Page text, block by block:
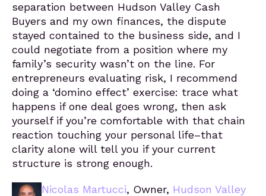
separation between Hudson Valley Cash
Buyers and my own finances, the dispute
stayed contained to the business side, and I
could negotiate from a position where my
family’s security wasn’t on the line. For
entrepreneurs evaluating risk, I recommend
doing a ‘domino effect’ exercise: trace what
happens if one deal goes wrong, then ask
yourself if you’re comfortable with that chain
reaction touching your personal life–that
clarity alone will tell you if your current
structure is strong enough.
Nicolas Martucci, Owner, Hudson Valley